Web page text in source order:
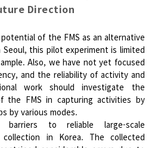
Direction
of the FMS as an alternative
this pilot experiment is limited
Also, we have not yet focused
and the reliability of activity and
work should investigate the
the FMS in capturing activities by
by various modes.
to reliable large-scale
collection in Korea. The collected